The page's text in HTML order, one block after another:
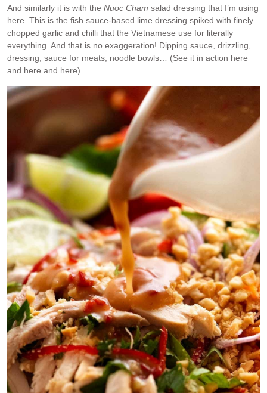
And similarly it is with the Nuoc Cham salad dressing that I’m using
here. This is the fish sauce-based lime dressing spiked with finely
chopped garlic and chilli that the Vietnamese use for literally
everything. And that is no exaggeration! Dipping sauce, drizzling,
dressing, sauce for meats, noodle bowls… (See it in action here
and here and here).